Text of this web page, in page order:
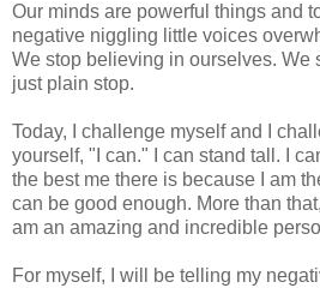
Our minds are powerful things and
negative niggling little voices
We stop believing in ourselves. We
just plain stop.
Today, I challenge myself and I
yourself, "I can." I can stand tall. I
the best me there is because I am
can be good enough. More than
am an amazing and incredible
For myself, I will be telling my